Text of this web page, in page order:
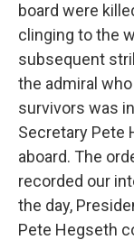
board were
clinging to the
subsequent
the admiral
survivors was
Secretary Pete
aboard. The
recorded our
the day,
Pete Hegseth